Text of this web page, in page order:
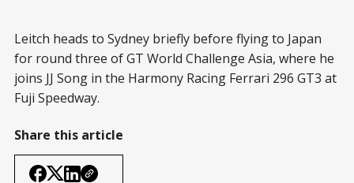
Leitch heads to Sydney briefly before flying to Japan
for round three of GT World Challenge Asia, where he
joins JJ Song in the Harmony Racing Ferrari 296 GT3 at
Fuji Speedway.
Share this article